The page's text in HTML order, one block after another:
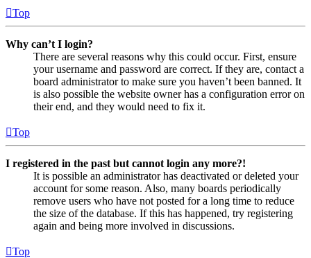
Top
Why can’t I login?
There are several reasons why this could occur. First, ensure
your username and password are correct. If they are, contact a
board administrator to make sure you haven’t been banned. It
is also possible the website owner has a configuration error on
their end, and they would need to fix it.
Top
I registered in the past but cannot login any more?!
It is possible an administrator has deactivated or deleted your
account for some reason. Also, many boards periodically
remove users who have not posted for a long time to reduce
the size of the database. If this has happened, try registering
again and being more involved in discussions.
Top